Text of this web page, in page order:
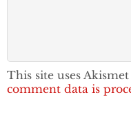
This site uses
comment data is